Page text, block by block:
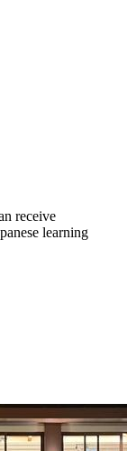
receive
learning